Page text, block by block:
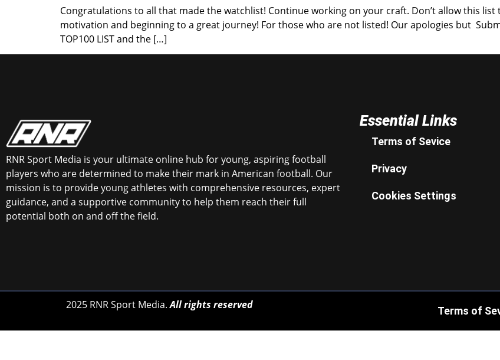
Congratulations to all that made the watchlist! Continue working on your craft. Don’t allow this
motivation and beginning to a great journey! For those who are not listed! Our apologies but
TOP100 LIST and the […]
RNR Sport Media is your ultimate online hub for young, aspiring football
players who are determined to make their mark in American football. Our
mission is to provide young athletes with comprehensive resources, expert
guidance, and a supportive community to help them reach their full
potential both on and off the field.
Essential Links
Terms of Sevice
Privacy
Cookies Settings
2025 RNR Sport Media.All rights reserved Terms of